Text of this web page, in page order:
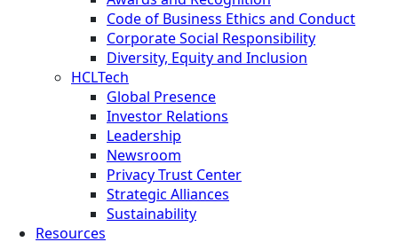
Code of Business Ethics and Conduct
Corporate Social Responsibility
Diversity, Equity and Inclusion
HCLTech
Global Presence
Investor Relations
Leadership
Newsroom
Privacy Trust Center
Strategic Alliances
Sustainability
Resources